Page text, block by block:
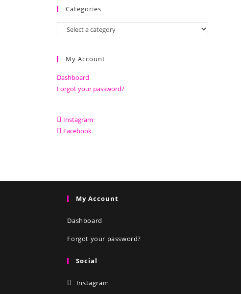
Categories
My Account
Dashboard
Forgot your password?
Instagram
Facebook
My Account
Dashboard
Forgot your password?
Social
Instagram